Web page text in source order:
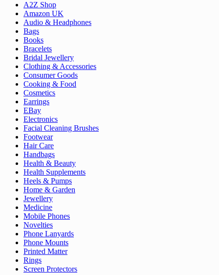
A2Z Shop
Amazon UK
Audio & Headphones
Bags
Books
Bracelets
Bridal Jewellery
Clothing & Accessories
Consumer Goods
Cooking & Food
Cosmetics
Earrings
EBay
Electronics
Facial Cleaning Brushes
Footwear
Hair Care
Handbags
Health & Beauty
Health Supplements
Heels & Pumps
Home & Garden
Jewellery
Medicine
Mobile Phones
Novelties
Phone Lanyards
Phone Mounts
Printed Matter
Rings
Screen Protectors